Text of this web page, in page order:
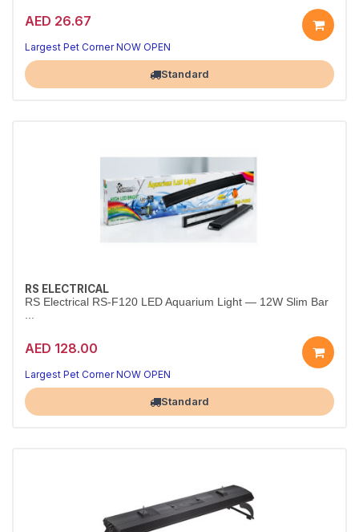
AED 26.67
Crisp white illumination that makes fish colors pop.
Largest Pet Corner NOW OPEN
Standard
RS ELECTRICAL
RS Electrical RS-F120 LED Aquarium Light — 12W Slim Bar
...
AED 128.00
Largest Pet Corner NOW OPEN
Standard